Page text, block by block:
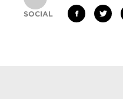
SOCIAL